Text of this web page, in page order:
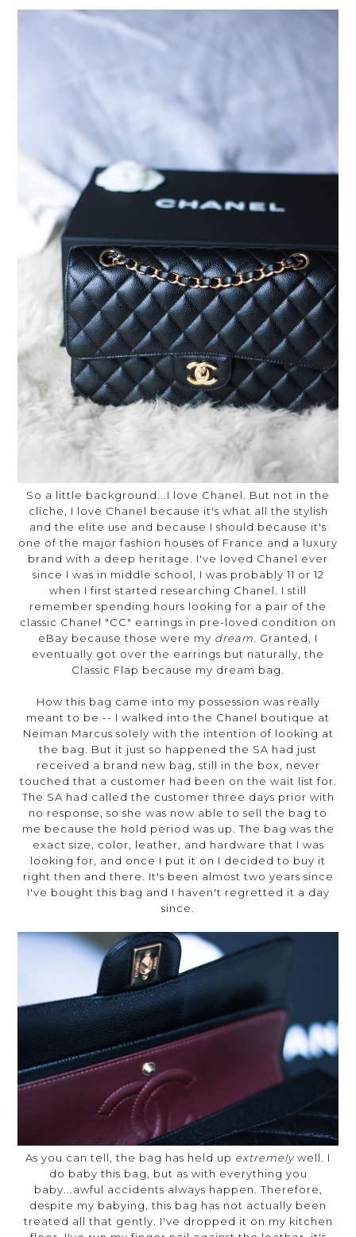
So a little background...I love Chanel. But not in the
cliche, I love Chanel because it's what all the stylish
and the elite use and because I should because it's
one of the major fashion houses of France and a luxury
brand with a deep heritage. I've loved Chanel ever
since I was in middle school, I was probably 11 or 12
when I first started researching Chanel. I still
remember spending hours looking for a pair of the
classic Chanel "CC" earrings in pre-loved condition on
eBay because those were my dream. Granted, I
eventually got over the earrings but naturally, the
Classic Flap because my dream bag.
How this bag came into my possession was really
meant to be -- I walked into the Chanel boutique at
Neiman Marcus solely with the intention of looking at
the bag. But it just so happened the SA had just
received a brand new bag, still in the box, never
touched that a customer had been on the wait list for.
The SA had called the customer three days prior with
no response, so she was now able to sell the bag to
me because the hold period was up. The bag was the
exact size, color, leather, and hardware that I was
looking for, and once I put it on I decided to buy it
right then and there. It's been almost two years since
I've bought this bag and I haven't regretted it a day
since.
As you can tell, the bag has held up extremelywell. I
do baby this bag, but as with everything you
baby...awful accidents always happen. Therefore,
despite my babying, this bag has not actually been
treated all that gently. I've dropped it on my kitchen